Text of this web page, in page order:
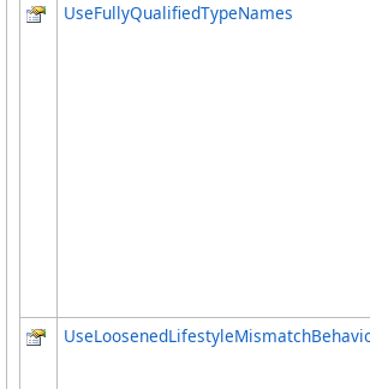
UseFullyQualifiedTypeNames